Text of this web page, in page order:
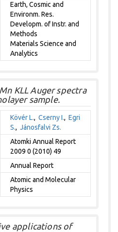
Earth, Cosmic and
Environm. Res.
Developm. of Instr. and
Methods
Materials Science and
Analytics
KLL Auger spectra
sample.
Kövér L.,Cserny I.,Egri
S.,Jánosfalvi Zs.
Atomki Annual Report
2009 0 (2010) 49
Annual Report
Atomic and Molecular
Physics
applications of